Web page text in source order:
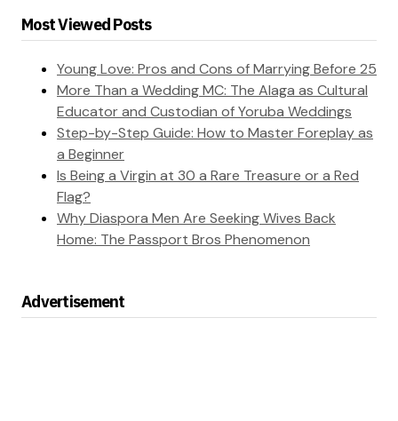
Most Viewed Posts
Young Love: Pros and Cons of Marrying Before 25
More Than a Wedding MC: The Alaga as Cultural
Educator and Custodian of Yoruba Weddings
Step-by-Step Guide: How to Master Foreplay as
a Beginner
Is Being a Virgin at 30 a Rare Treasure or a Red
Flag?
Why Diaspora Men Are Seeking Wives Back
Home: The Passport Bros Phenomenon
Advertisement